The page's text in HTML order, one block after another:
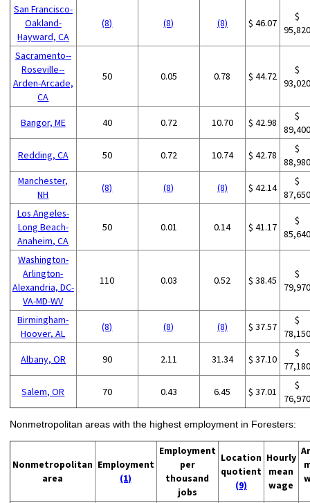
San Francisco-
Oakland-
Hayward, CA
(8) (8) (8) $ 46.07
$
Sacramento--
Roseville--
Arden-Arcade,
CA
50 0.05 0.78 $ 44.72
$
Bangor, ME 40 0.72 10.70 $ 42.98
$
Redding, CA 50 0.72 10.74 $ 42.78
$
Manchester,
NH
(8) (8) (8) $ 42.14
$
Los Angeles-
Long Beach-
Anaheim, CA
50 0.01 0.14 $ 41.17
$
Washington-
Arlington-
Alexandria, DC-
VA-MD-WV
110 0.03 0.52 $ 38.45
$
Birmingham-
Hoover, AL
(8) (8) (8) $ 37.57
$
Albany, OR 90 2.11 31.34 $ 37.10
$
Salem, OR 70 0.43 6.45 $ 37.01
$
Nonmetropolitan areas with the highest employment in Foresters:
Nonmetropolitan
area
Employment
(1)
Employment
per
thousand
jobs
Location
quotient
(9)
Hourly
mean
wage